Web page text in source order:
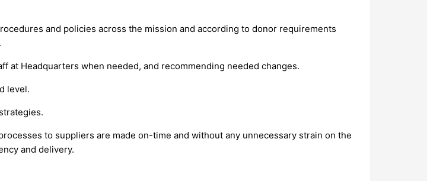
and policies across the mission and according to donor requirements
at Headquarters when needed, and recommending needed changes.
level.
to suppliers are made on-time and without any unnecessary strain on the
and delivery.